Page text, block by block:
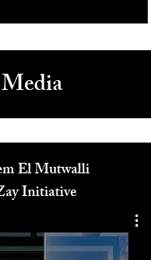
El Mutwalli
Initiative